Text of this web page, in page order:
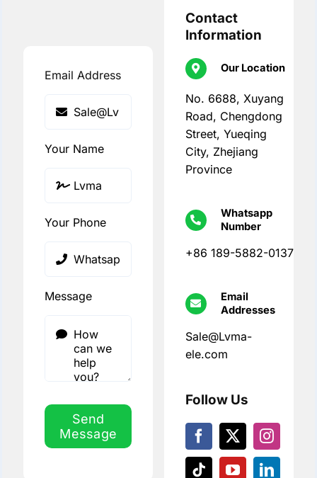
Email Address
Your Name
Your Phone
Message
Send
Message
Contact
Information
Our Location
No. 6688, Xuyang
Road, Chengdong
Street, Yueqing
City, Zhejiang
Province
Whatsapp
Number
+86 189-5882-0137
Email
Addresses
Sale@Lvma-
ele.com
Follow Us